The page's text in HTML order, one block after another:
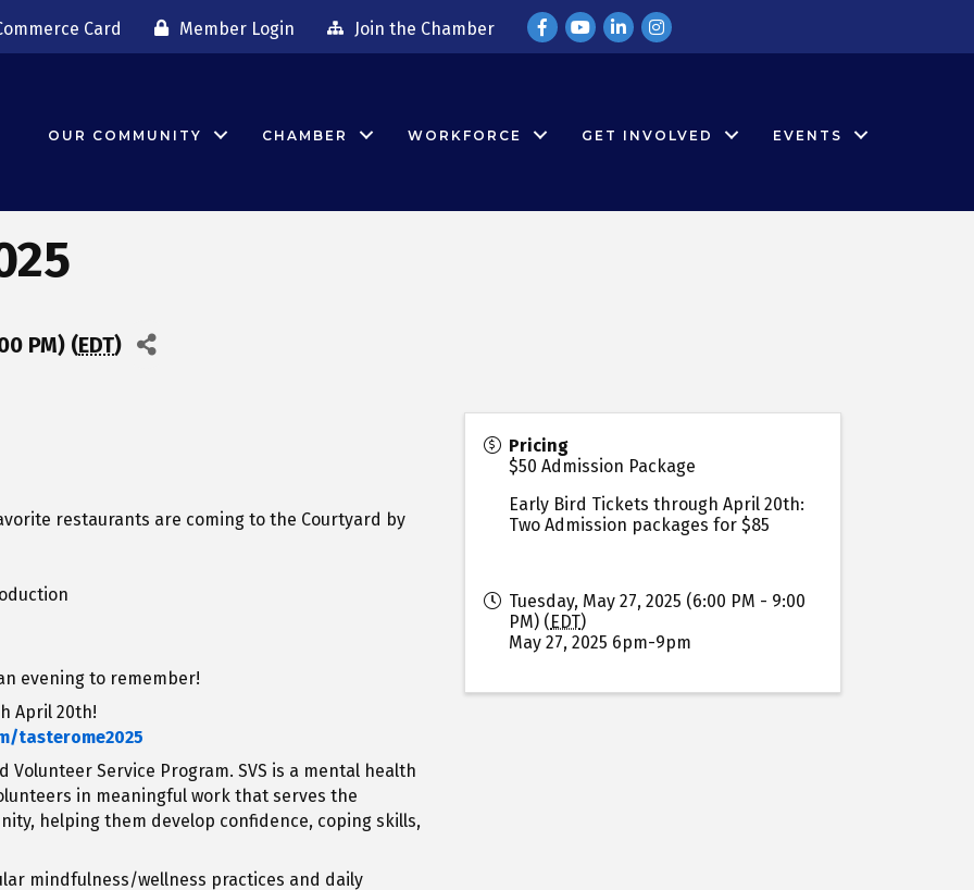
Card Member Login Join the Chamber FacebookYouTubeLinkedInInstagram
OUR COMMUNITY CHAMBER WORKFORCE GET INVOLVED EVENTS
PM) (EDT)
restaurants are coming to the Courtyard by
evening to remember!
April 20th!
tasterome2025
Service Program. SVS is a mental health
in meaningful work that serves the
helping them develop confidence, coping skills,
mindfulness/wellness practices and daily
Pricing
$50 Admission Package
Early Bird Tickets through April 20th:
Two Admission packages for $85
Tuesday, May 27, 2025 (6:00 PM - 9:00
PM) (EDT)
May 27, 2025 6pm-9pm